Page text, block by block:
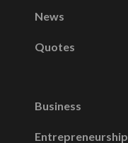
News
Quotes
Business
Entrepreneurship